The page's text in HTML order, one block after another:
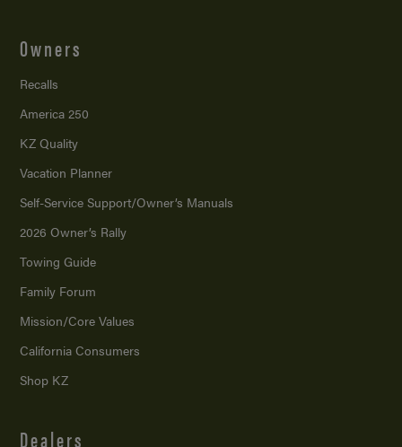
Owners
Recalls
America 250
KZ Quality
Vacation Planner
Self-Service Support/Owner’s Manuals
2026 Owner’s Rally
Towing Guide
Family Forum
Mission/Core Values
California Consumers
Shop KZ
Dealers